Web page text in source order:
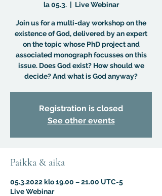
la 05.3.
  |
Live Webinar
Join us for a multi-day workshop on the
existence of God, delivered by an expert
on the topic whose PhD project and
associated monograph focusses on this
issue. Does God exist? How should we
decide? And what is God anyway?
Registration is closed
See other events
Paikka & aika
05.3.2022 klo 19.00 – 21.00 UTC-5
Live Webinar